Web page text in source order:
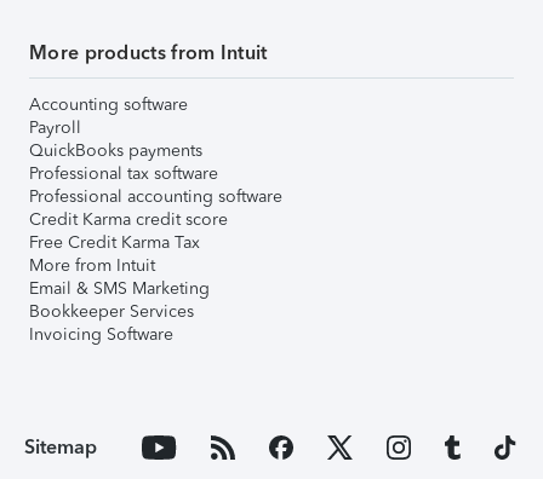
More products from Intuit
Accounting software
Payroll
QuickBooks payments
Professional tax software
Professional accounting software
Credit Karma credit score
Free Credit Karma Tax
More from Intuit
Email & SMS Marketing
Bookkeeper Services
Invoicing Software
Sitemap